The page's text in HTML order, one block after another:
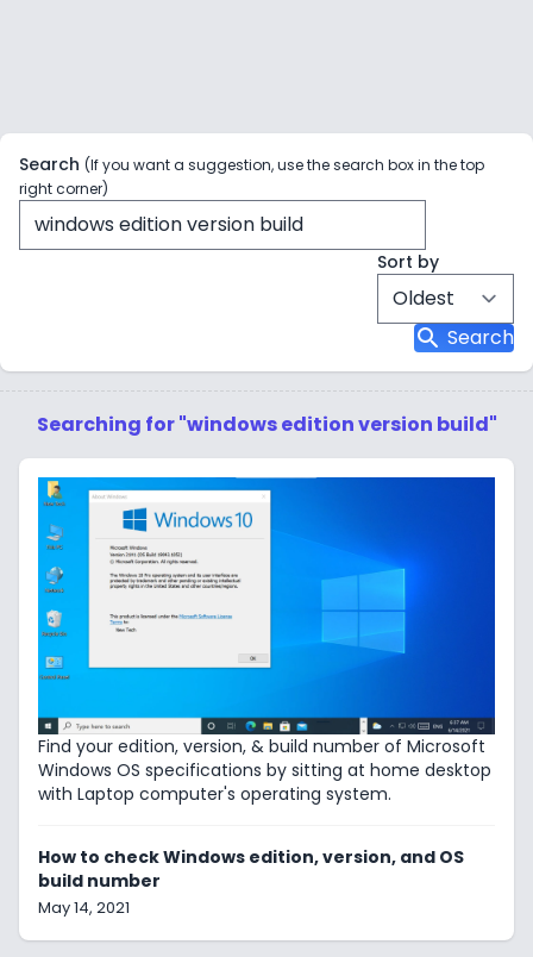
Search (If you want a suggestion, use the search box in the top
right corner)
Sort by
search Search
Searching for "windows edition version build"
Find your edition, version, & build number of Microsoft
Windows OS specifications by sitting at home desktop
with Laptop computer's operating system.
How to check Windows edition, version, and OS
build number
May 14, 2021